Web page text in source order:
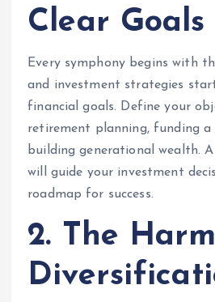
Clear Goals
Every symphony begins with
and investment strategies
financial goals. Define your
retirement planning, funding a
building generational wealth.
will guide your investment
roadmap for success.
2. The